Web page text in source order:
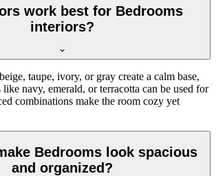
work best for Bedrooms
interiors?
taupe, ivory, or gray create a calm base,
like navy, emerald, or terracotta can be used for
combinations make the room cozy yet
Bedrooms look spacious
and organized?